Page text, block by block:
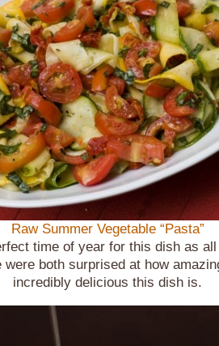
Raw Summer Vegetable “Pasta”
time of year for this dish as
both surprised at how
incredibly delicious this dish is.